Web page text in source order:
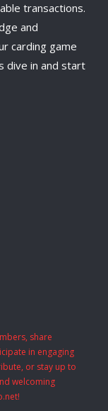
transactions.
and
carding game
dive in and start
share
in engaging
or stay up to
welcoming